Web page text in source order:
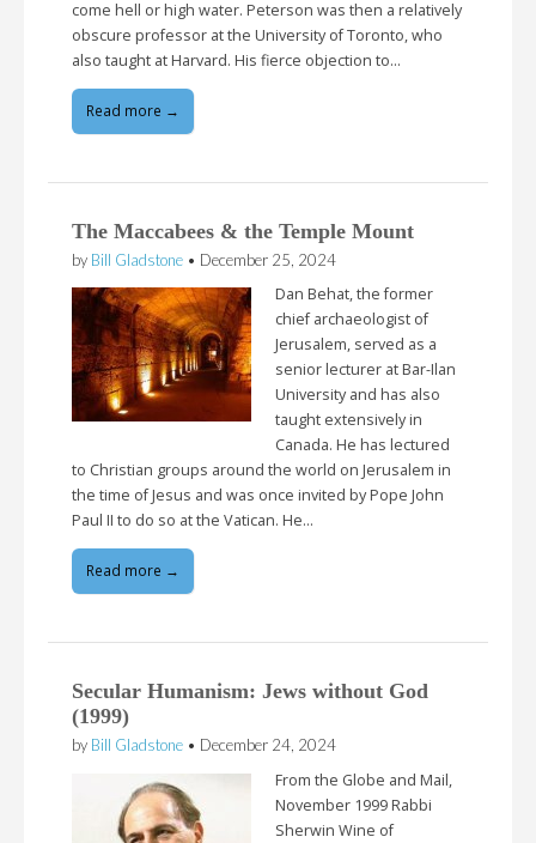
come hell or high water. Peterson was then a relatively
obscure professor at the University of Toronto, who
also taught at Harvard. His fierce objection to…
Read more →
The Maccabees & the Temple Mount
by Bill Gladstone • December 25, 2024
Dan Behat, the former
chief archaeologist of
Jerusalem, served as a
senior lecturer at Bar-Ilan
University and has also
taught extensively in
Canada. He has lectured
to Christian groups around the world on Jerusalem in
the time of Jesus and was once invited by Pope John
Paul II to do so at the Vatican. He…
Read more →
Secular Humanism: Jews without God
(1999)
by Bill Gladstone • December 24, 2024
From the Globe and Mail,
November 1999 Rabbi
Sherwin Wine of